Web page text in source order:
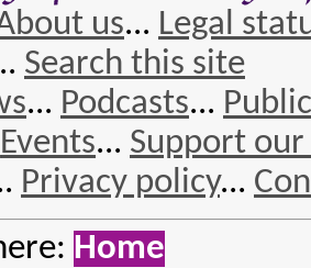
us... Legal
Search this site
... Podcasts...
Events... Support
Privacy policy...
Home